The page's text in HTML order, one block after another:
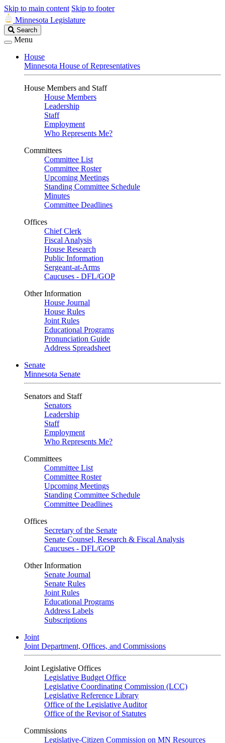
Skip to main content Skip to footer
Minnesota Legislature
Search
Legislature
Search
Menu
House
Minnesota House of Representatives
House Members and Staff
House Members
Leadership
Staff
Employment
Who Represents Me?
Committees
Committee List
Committee Roster
Upcoming Meetings
Standing Committee Schedule
Minutes
Committee Deadlines
Offices
Chief Clerk
Fiscal Analysis
House Research
Public Information
Sergeant-at-Arms
Caucuses - DFL/GOP
Other Information
House Journal
House Rules
Joint Rules
Educational Programs
Pronunciation Guide
Address Spreadsheet
Senate
Minnesota Senate
Senators and Staff
Senators
Leadership
Staff
Employment
Who Represents Me?
Committees
Committee List
Committee Roster
Upcoming Meetings
Standing Committee Schedule
Committee Deadlines
Offices
Secretary of the Senate
Senate Counsel, Research & Fiscal Analysis
Caucuses - DFL/GOP
Other Information
Senate Journal
Senate Rules
Joint Rules
Educational Programs
Address Labels
Subscriptions
Joint
Joint Department, Offices, and Commissions
Joint Legislative Offices
Legislative Budget Office
Legislative Coordinating Commission (LCC)
Legislative Reference Library
Office of the Legislative Auditor
Office of the Revisor of Statutes
Commissions
Legislative-Citizen Commission on MN Resources